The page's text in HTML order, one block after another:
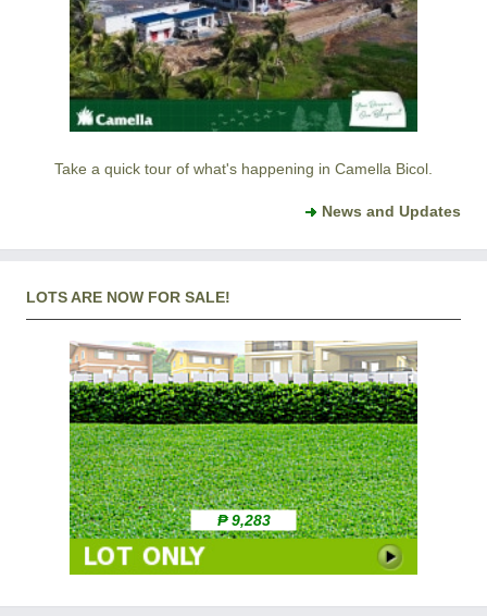
Take a quick tour of what's happening in Camella Bicol.
News and Updates
LOTS ARE NOW FOR SALE!
₱ 9,283